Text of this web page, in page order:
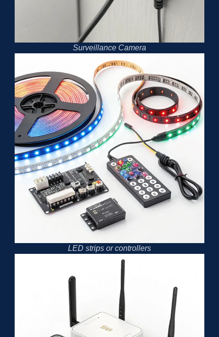
Surveillance Camera
LED strips or controllers